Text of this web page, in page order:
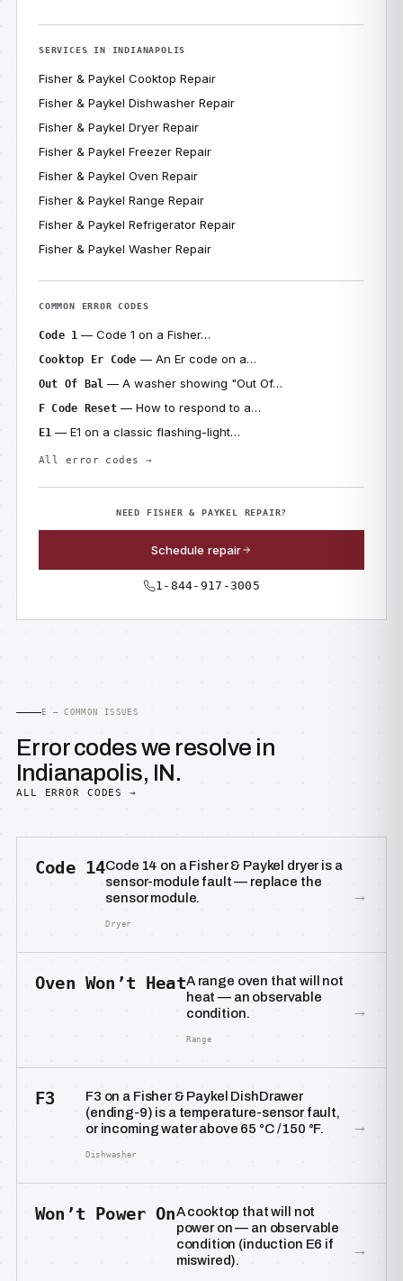
SERVICES IN INDIANAPOLIS
Fisher & Paykel Cooktop Repair
Fisher & Paykel Dishwasher Repair
Fisher & Paykel Dryer Repair
Fisher & Paykel Freezer Repair
Fisher & Paykel Oven Repair
Fisher & Paykel Range Repair
Fisher & Paykel Refrigerator Repair
Fisher & Paykel Washer Repair
COMMON ERROR CODES
Code 1 — Code 1 on a Fisher…
Cooktop Er Code — An Er code on a…
Out Of Bal — A washer showing "Out Of…
F Code Reset— How to respond to a…
E1 — E1 on a classic flashing-light…
All error codes →
NEED FISHER & PAYKEL REPAIR?
Schedule repair
1-844-917-3005
E — COMMON ISSUES
Error codes we resolve in
Indianapolis, IN.
ALL ERROR CODES →
Code 14Code 14 on a Fisher & Paykel dryer is a
sensor-module fault — replace the
sensor module.
Dryer
→
Oven Won’t HeatA range oven that will not
heat — an observable
condition.
Range
→
F3
F3 on a Fisher & Paykel DishDrawer
(ending-9) is a temperature-sensor fault,
or incoming water above 65 °C / 150 °F.
Dishwasher
→
Won’t Power OnA cooktop that will not
power on — an observable
condition (induction E6 if
miswired).
→